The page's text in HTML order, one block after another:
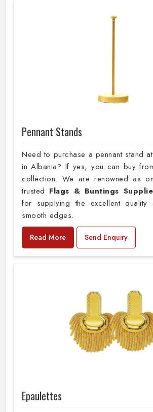
Pennant Stands
Need to purchase a pennant stand
in Albania? If yes, you can buy
collection. We are renowned as
trusted Flags & Buntings
for supplying the excellent quality
smooth edges.
Read More Send Enquiry
Epaulettes